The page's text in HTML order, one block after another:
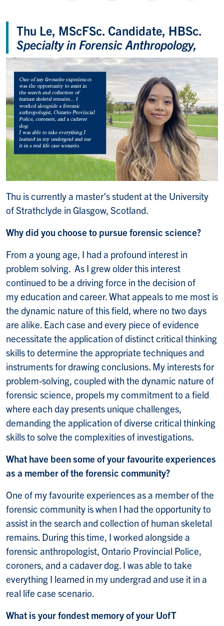
Thu Le, MScFSc. Candidate, HBSc.
Specialty in Forensic Anthropology,
Thu is currently a master's student at the University
of Strathclyde in Glasgow, Scotland.
Why did you choose to pursue forensic science?
From a young age, I had a profound interest in
problem solving. As I grew older this interest
continued to be a driving force in the decision of
my education and career. What appeals to me most is
the dynamic nature of this field, where no two days
are alike. Each case and every piece of evidence
necessitate the application of distinct critical thinking
skills to determine the appropriate techniques and
instruments for drawing conclusions. My interests for
problem-solving, coupled with the dynamic nature of
forensic science, propels my commitment to a field
where each day presents unique challenges,
demanding the application of diverse critical thinking
skills to solve the complexities of investigations.
What have been some of your favourite experiences
as a member of the forensic community?
One of my favourite experiences as a member of the
forensic community is when I had the opportunity to
assist in the search and collection of human skeletal
remains. During this time, I worked alongside a
forensic anthropologist, Ontario Provincial Police,
coroners, and a cadaver dog. I was able to take
everything I learned in my undergrad and use it in a
real life case scenario.
What is your fondest memory of your UofT